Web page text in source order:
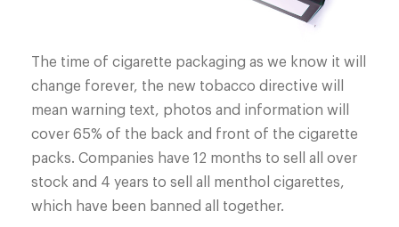
The time of cigarette packaging as we know it will
change forever, the new tobacco directive will
mean warning text, photos and information will
cover 65% of the back and front of the cigarette
packs. Companies have 12 months to sell all over
stock and 4 years to sell all menthol cigarettes,
which have been banned all together.